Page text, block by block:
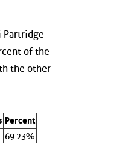
Partridge
of the
the other
Percent
69.23%